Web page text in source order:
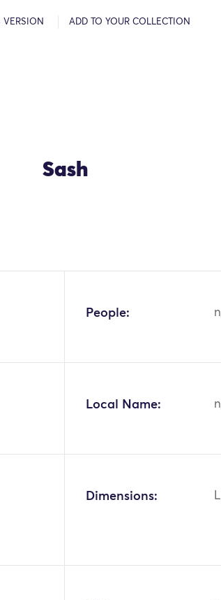
VERSION ADD TO YOUR COLLECTION
Sash
People:
Local Name:
Dimensions: